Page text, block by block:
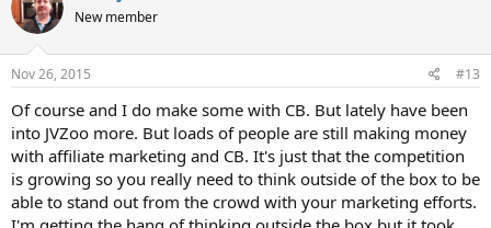
New member
Nov 26, 2015 #13
Of course and I do make some with CB. But lately have been
into JVZoo more. But loads of people are still making money
with affiliate marketing and CB. It's just that the competition
is growing so you really need to think outside of the box to be
able to stand out from the crowd with your marketing efforts.